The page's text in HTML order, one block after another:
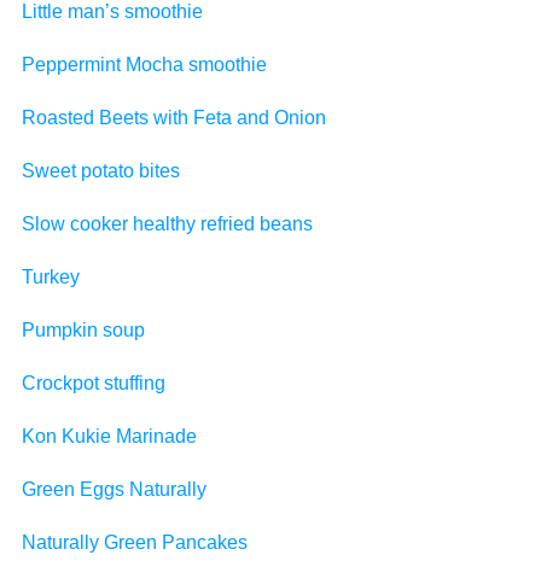
Little man’s smoothie
Peppermint Mocha smoothie
Roasted Beets with Feta and Onion
Sweet potato bites
Slow cooker healthy refried beans
Turkey
Pumpkin soup
Crockpot stuffing
Kon Kukie Marinade
Green Eggs Naturally
Naturally Green Pancakes